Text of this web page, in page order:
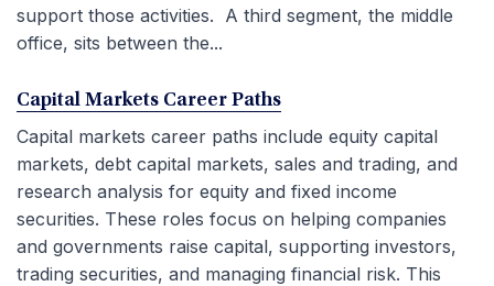
support those activities. A third segment, the middle
office, sits between the...
Capital Markets Career Paths
Capital markets career paths include equity capital
markets, debt capital markets, sales and trading, and
research analysis for equity and fixed income
securities. These roles focus on helping companies
and governments raise capital, supporting investors,
trading securities, and managing financial risk. This